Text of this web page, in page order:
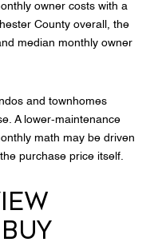
owner costs with a
County overall, the
median monthly owner
and townhomes
A lower-maintenance
math may be driven
purchase price itself.